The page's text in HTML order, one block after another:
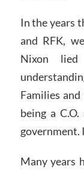
In the years
and RFK,
Nixon
Families
being a
government.
Many years